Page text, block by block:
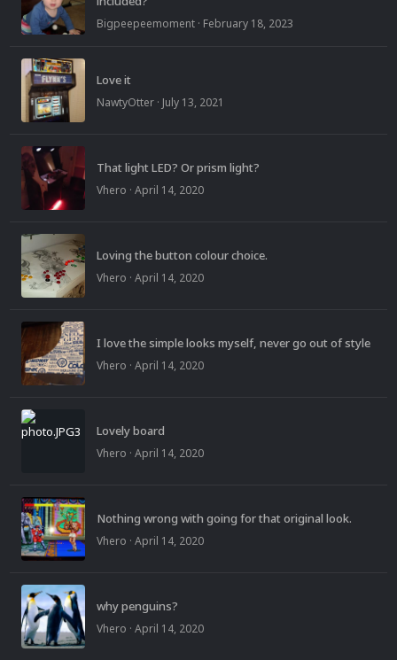
Bigpeepeemoment · February 18, 2023
NawtyOtter · July 13, 2021
That light LED? Or prism light?
Vhero · April 14, 2020
Loving the button colour choice.
Vhero · April 14, 2020
I love the simple looks myself, never go out of style
Vhero · April 14, 2020
Lovely board
Vhero · April 14, 2020
Nothing wrong with going for that original look.
Vhero · April 14, 2020
why penguins?
Vhero · April 14, 2020